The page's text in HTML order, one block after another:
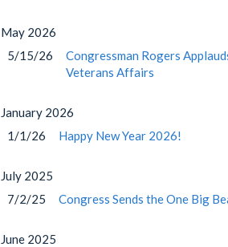
May 2026
5/15/26
Congressman Rogers
Veterans Affairs
January 2026
1/1/26
Happy New Year 2026!
July 2025
7/2/25
Congress Sends the One Big
June 2025